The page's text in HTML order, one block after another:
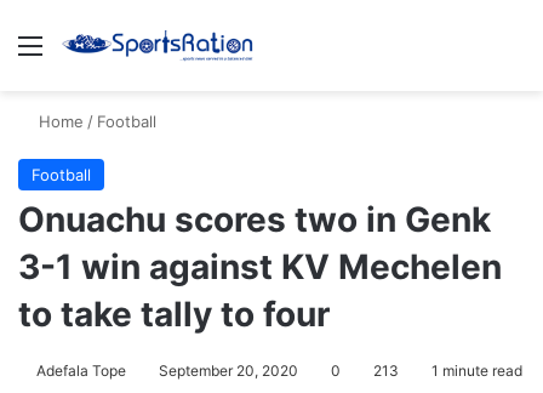
Menu
Home / Football
Football
Onuachu scores two in Genk
3-1 win against KV Mechelen
to take tally to four
Adefala Tope September 20, 2020 0 213 1 minute read